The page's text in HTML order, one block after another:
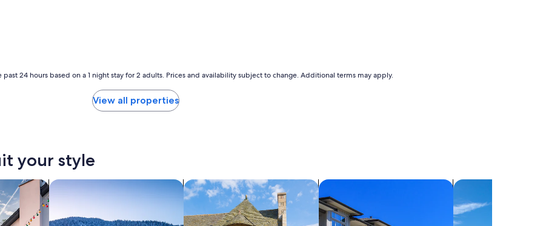
24 hours based on a 1 night stay for 2 adults. Prices and availability subject to change. Additional terms may apply.
View all properties
your style
homessearch for chalets search for cottages search for condos search for villas